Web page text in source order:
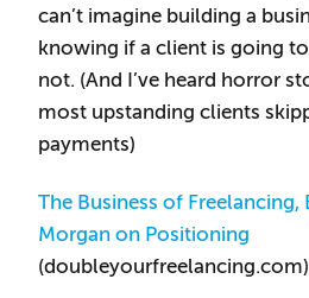
can’t imagine building a
knowing if a client is going
not. (And I’ve heard horror
most upstanding clients
payments)
The Business of Freelancing,
Morgan on Positioning
(doubleyourfreelancing.com)